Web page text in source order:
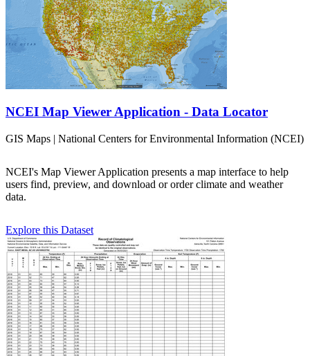
NCEI Map Viewer Application - Data Locator
GIS Maps | National Centers for Environmental Information (NCEI)
NCEI's Map Viewer Application presents a map interface to help
users find, preview, and download or order climate and weather
data.
Explore this Dataset